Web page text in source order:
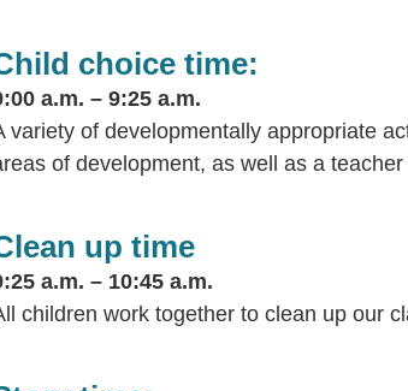
choice time:
a.m. – 9:25 a.m.
variety of developmentally appropriate
of development, as well as a
up time
a.m. – 10:45 a.m.
children work together to clean up our